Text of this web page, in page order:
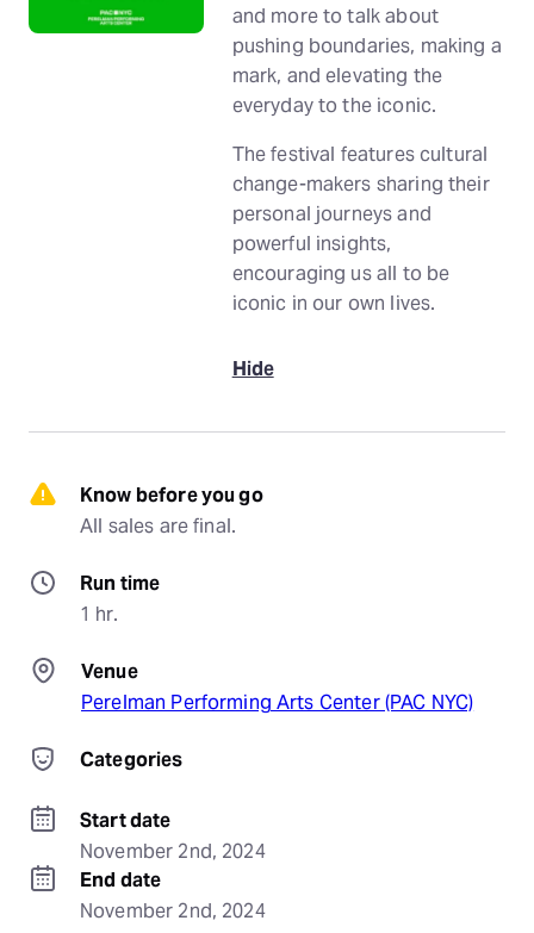
and more to talk about
pushing boundaries, making a
mark, and elevating the
everyday to the iconic.
The festival features cultural
change-makers sharing their
personal journeys and
powerful insights,
encouraging us all to be
iconic in our own lives.
Hide
Know before you go
All sales are final.
Run time
1 hr.
Venue
Perelman Performing Arts Center (PAC NYC)
Categories
Start date
November 2nd, 2024
End date
November 2nd, 2024